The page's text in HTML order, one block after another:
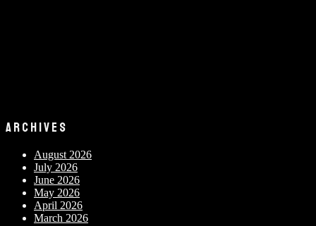
ARCHIVES
August 2026
July 2026
June 2026
May 2026
April 2026
March 2026